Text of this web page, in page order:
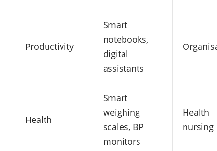
Productivity
Smart
notebooks,
digital
assistants
Health
Smart
weighing
scales, BP
monitors
Health
nursing